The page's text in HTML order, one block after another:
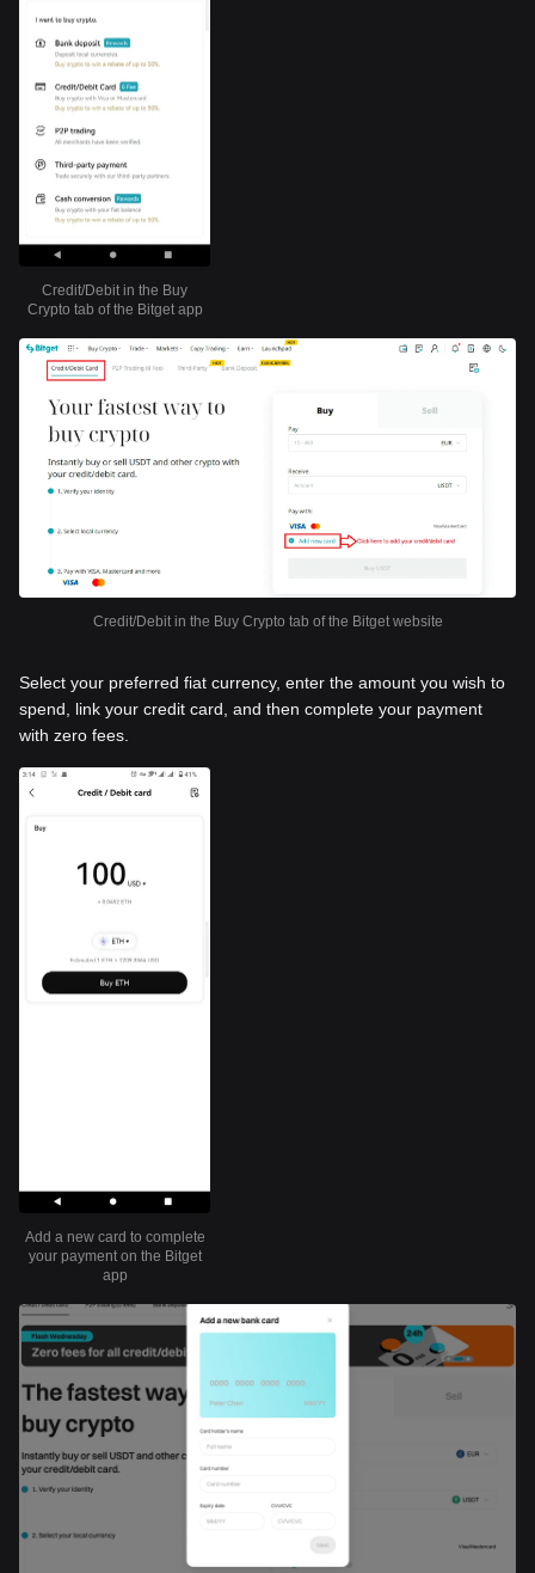
Credit/Debit in the Buy
Crypto tab of the Bitget app
Credit/Debit in the Buy Crypto tab of the Bitget website
Select your preferred fiat currency, enter the amount you wish to
spend, link your credit card, and then complete your payment
with zero fees.
Add a new card to complete
your payment on the Bitget
app